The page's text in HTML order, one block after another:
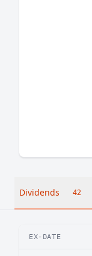
Dividends 42
EX-DATE